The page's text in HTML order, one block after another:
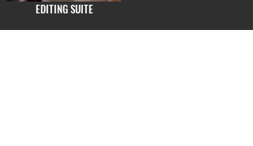
EDITING SUITE